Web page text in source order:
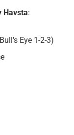
Havsta:
Eye 1-2-3)